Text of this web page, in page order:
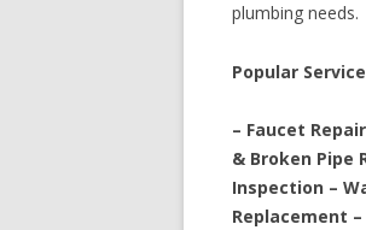
plumbing needs.
Popular
– Faucet
& Broken Pipe
Inspection –
Replacement